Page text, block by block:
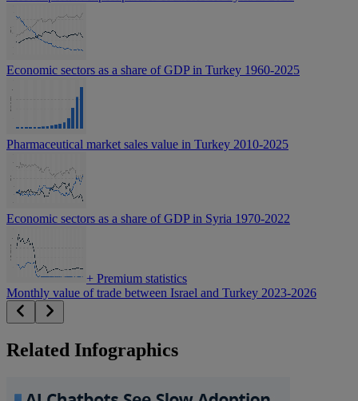
Economic sectors as a share of GDP in Turkey 1960-2025
Pharmaceutical market sales value in Turkey 2010-2025
Economic sectors as a share of GDP in Syria 1970-2022
+ Premium statistics
Monthly value of trade between Israel and Turkey 2023-2026
Related Infographics